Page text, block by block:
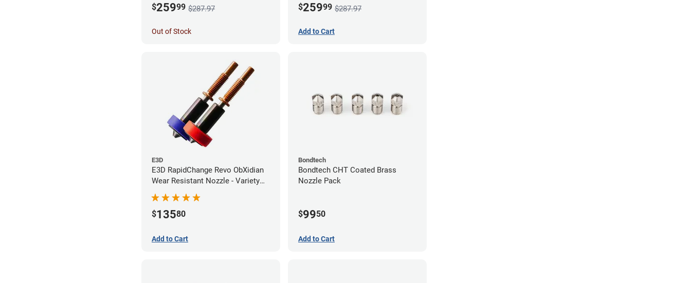
$25999 $287.97
Out of Stock
$25999 $287.97
Add to Cart
E3D
E3D RapidChange Revo ObXidian
Wear Resistant Nozzle - Variety
Pack
$13580
Add to Cart
Bondtech
Bondtech CHT Coated Brass
Nozzle Pack
$9950
Add to Cart